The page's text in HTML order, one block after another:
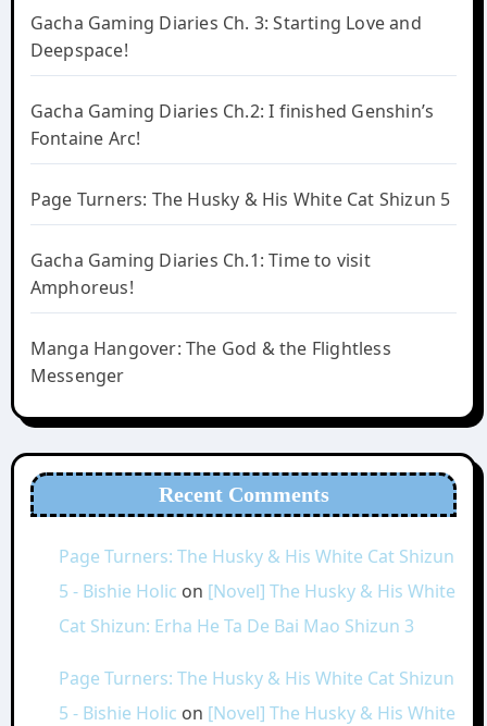
Gacha Gaming Diaries Ch. 3: Starting Love and
Deepspace!
Gacha Gaming Diaries Ch.2: I finished Genshin’s
Fontaine Arc!
Page Turners: The Husky & His White Cat Shizun 5
Gacha Gaming Diaries Ch.1: Time to visit
Amphoreus!
Manga Hangover: The God & the Flightless
Messenger
Recent Comments
Page Turners: The Husky & His White Cat Shizun
5 - Bishie Holic on [Novel] The Husky & His White
Cat Shizun: Erha He Ta De Bai Mao Shizun 3
Page Turners: The Husky & His White Cat Shizun
5 - Bishie Holic on [Novel] The Husky & His White